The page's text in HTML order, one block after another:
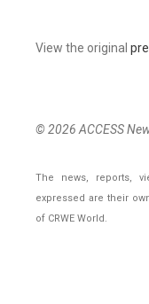
View the original
© 2026 ACCESS
The news, reports,
expressed are their
of CRWE World.